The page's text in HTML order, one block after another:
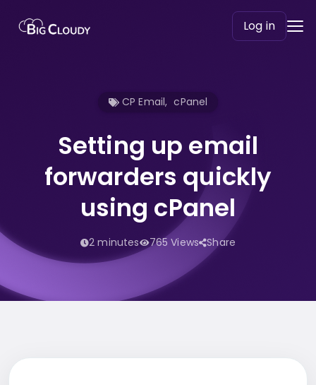
Log in
CP Email, cPanel
Setting up email
forwarders quickly
using cPanel
2 minutes 765 Views Share